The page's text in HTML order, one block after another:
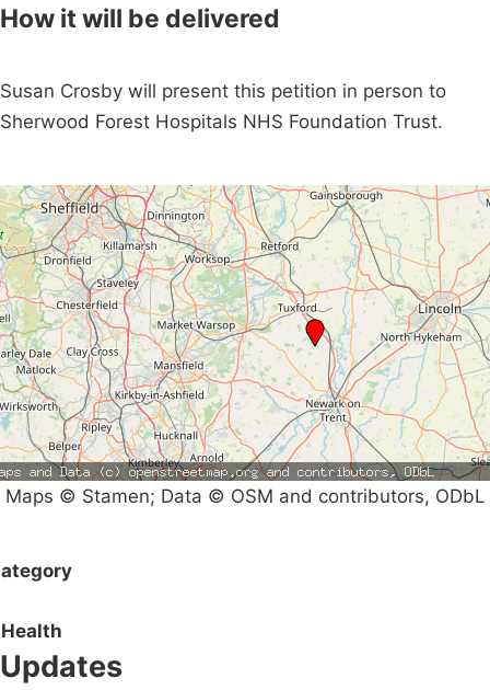
How it will be delivered
Susan Crosby will present this petition in person to
Sherwood Forest Hospitals NHS Foundation Trust.
Maps © Stamen; Data © OSM and contributors, ODbL
Health
Updates